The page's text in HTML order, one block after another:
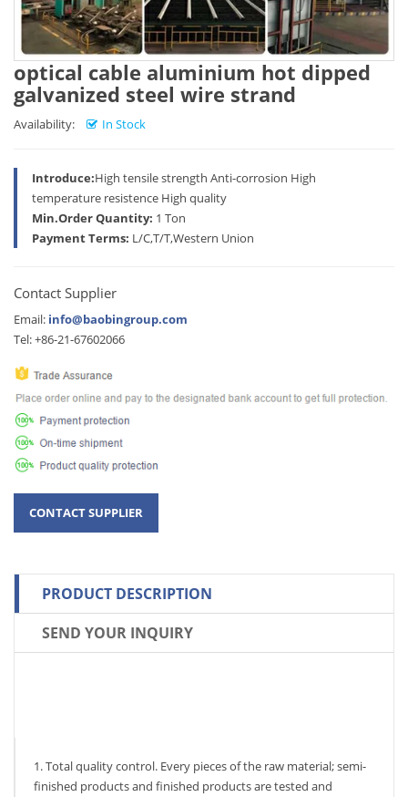
optical cable aluminium hot dipped
galvanized steel wire strand
Availability: In Stock
Introduce:High tensile strength Anti-corrosion High
temperature resistence High quality
Min.Order Quantity: 1 Ton
Payment Terms: L/C,T/T,Western Union
Contact Supplier
Email: info@baobingroup.com
Tel: +86-21-67602066
PRODUCT DESCRIPTION
SEND YOUR INQUIRY
1. Total quality control. Every pieces of the raw material; semi-
finished products and finished products are tested and